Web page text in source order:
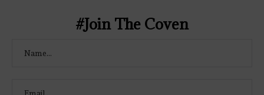
#Join The Coven